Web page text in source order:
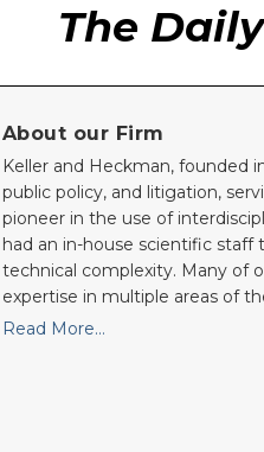
The Daily
About our Firm
Keller and Heckman, founded
public policy, and litigation,
pioneer in the use of
had an in-house scientific
technical complexity. Many of
expertise in multiple areas of
Read More…